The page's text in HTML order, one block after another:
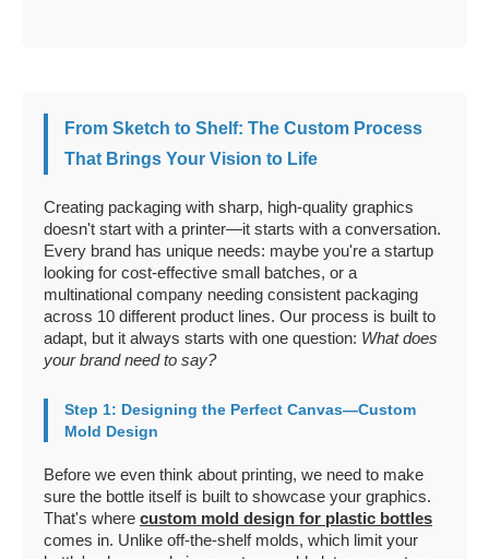
From Sketch to Shelf: The Custom Process
That Brings Your Vision to Life
Creating packaging with sharp, high-quality graphics
doesn't start with a printer—it starts with a conversation.
Every brand has unique needs: maybe you're a startup
looking for cost-effective small batches, or a
multinational company needing consistent packaging
across 10 different product lines. Our process is built to
adapt, but it always starts with one question: What does
your brand need to say?
Step 1: Designing the Perfect Canvas—Custom
Mold Design
Before we even think about printing, we need to make
sure the bottle itself is built to showcase your graphics.
That's where custom mold design for plastic bottles
comes in. Unlike off-the-shelf molds, which limit your